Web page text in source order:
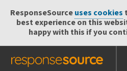
ResponseSourceuses cookies
best experience on this
happy with this if you
Send
Help Centre